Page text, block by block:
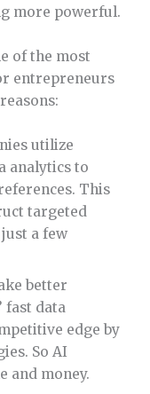
more powerful.
of the most
entrepreneurs
utilize
analytics to
This
targeted
a few
better
fast data
edge by
So AI
and money.